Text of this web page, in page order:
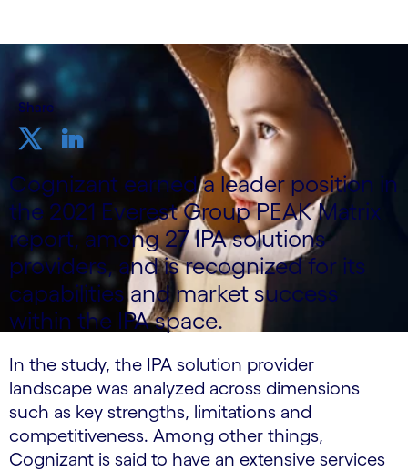
Share
Cognizant earned a leader position in
the 2021 Everest Group PEAK Matrix
report, among 27 IPA solutions
providers, and is recognized for its
capabilities and market success
within the IPA space.
In the study, the IPA solution provider
landscape was analyzed across dimensions
such as key strengths, limitations and
competitiveness. Among other things,
Cognizant is said to have an extensive services